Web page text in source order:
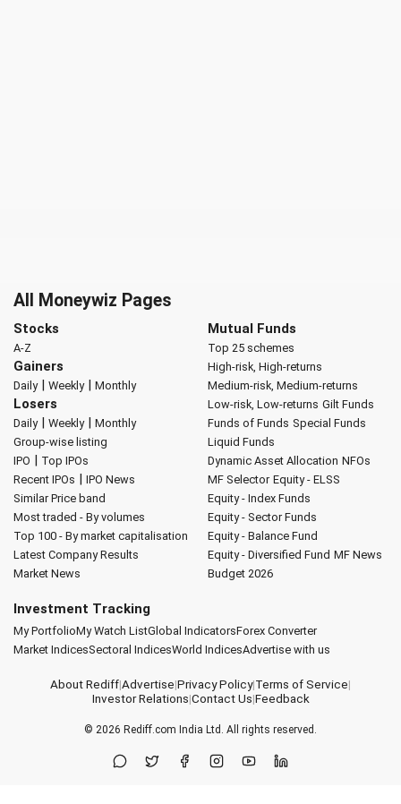
All Moneywiz Pages
Stocks
A-Z
Gainers
Daily| Weekly| Monthly
Losers
Daily| Weekly| Monthly
Group-wise listing
IPO | Top IPOs
Recent IPOs | IPO News
Similar Price band
Most traded - By volumes
Top 100 - By market capitalisation
Latest Company Results
Market News
Mutual Funds
Top 25 schemes
High-risk, High-returns
Medium-risk, Medium-returns
Low-risk, Low-returns Gilt Funds
Funds of Funds Special Funds
Liquid Funds
Dynamic Asset Allocation NFOs
MF Selector Equity - ELSS
Equity - Index Funds
Equity - Sector Funds
Equity - Balance Fund
Equity - Diversified Fund MF News
Budget 2026
Investment Tracking
My PortfolioMy Watch ListGlobal IndicatorsForex Converter
Market IndicesSectoral IndicesWorld IndicesAdvertise with us
About Rediff|Advertise|Privacy Policy|Terms of Service|
Investor Relations|Contact Us|Feedback
© 2026 Rediff.com India Ltd. All rights reserved.